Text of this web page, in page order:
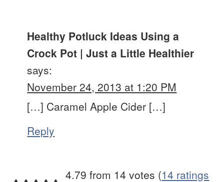
Healthy Potluck Ideas Using a
Crock Pot | Just a Little Healthier
says:
November 24, 2013 at 1:20 PM
[…] Caramel Apple Cider […]
Reply
4.79 from 14 votes (14 ratings